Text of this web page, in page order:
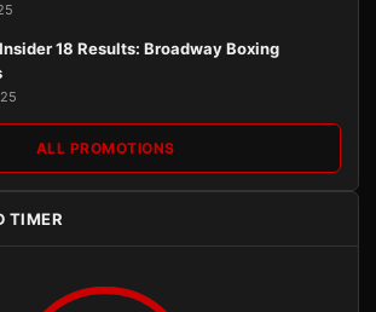
18 Results: Broadway Boxing
ALL PROMOTIONS
TIMER